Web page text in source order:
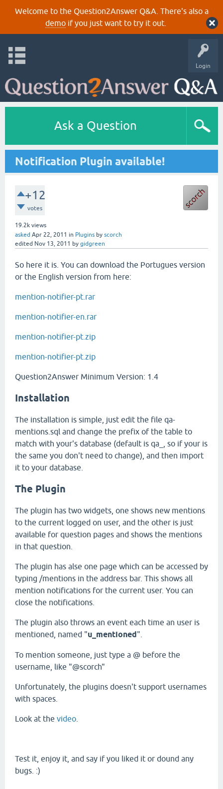
Welcome to the Question2Answer Q&A. There's also a
demoif you just want to try it out.
Login
Ask a Question
Notification Plugin available!
+12
votes
19.2k views
asked Apr 22, 2011 in Plugins by scorch
edited Nov 13, 2011 by gidgreen
So here it is. You can download the Portugues version
or the English version from here:
mention-notifier-pt.rar
mention-notifier-en.rar
mention-notifier-pt.zip
mention-notifier-pt.zip
Question2Answer Minimum Version: 1.4
Installation
The installation is simple, just edit the file qa-
mentions.sql and change the prefix of the table to
match with your's database (default is qa_, so if your is
the same you don't need to change), and then import
it to your database.
The Plugin
The plugin has two widgets, one shows new mentions
to the current logged on user, and the other is just
available for question pages and shows the mentions
in that question.
The plugin has alse one page which can be accessed by
typing /mentions in the address bar. This shows all
mention notifications for the current user. You can
close the notifications.
The plugin also throws an event each time an user is
mentioned, named "u_mentioned".
To mention someone, just type a @ before the
username, like "@scorch"
Unfortunately , the plugins doesn't support usernames
with spaces.
Look at the video
Test it, enjoy it, and say if you liked it or dound any
bugs. :)